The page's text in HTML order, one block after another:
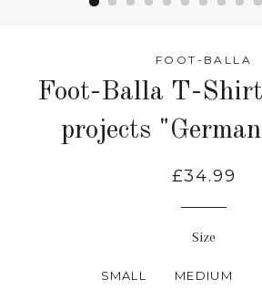
FOOT-BALLA
Foot-Balla T-
projects
£34.99
Size
SMALL MEDIUM